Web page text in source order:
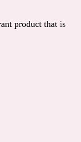
product that is